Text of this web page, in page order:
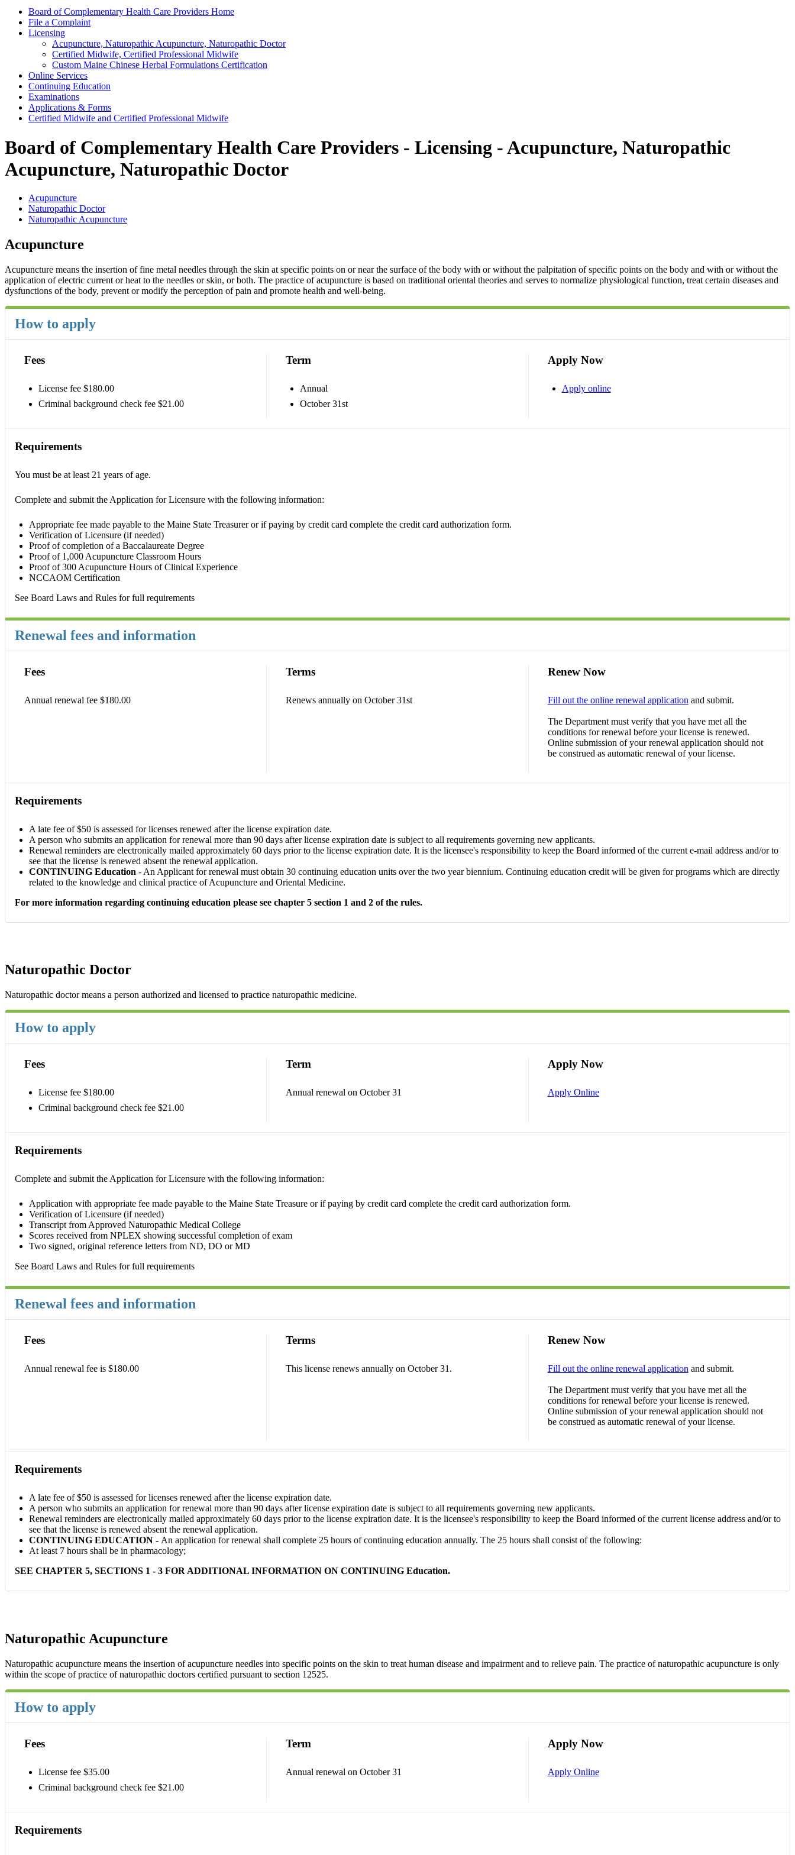
Board of Complementary Health Care Providers Home
File a Complaint
Licensing
Acupuncture, Naturopathic Acupuncture, Naturopathic Doctor
Certified Midwife, Certified Professional Midwife
Custom Maine Chinese Herbal Formulations Certification
Online Services
Continuing Education
Examinations
Applications & Forms
Certified Midwife and Certified Professional Midwife
Board of Complementary Health Care Providers - Licensing - Acupuncture, Naturopathic
Acupuncture, Naturopathic Doctor
Acupuncture
Naturopathic Doctor
Naturopathic Acupuncture
Acupuncture
Acupuncture means the insertion of fine metal needles through the skin at specific points on or near the surface of the body with or without the palpitation of specific points on the body and with or without the
application of electric current or heat to the needles or skin, or both. The practice of acupuncture is based on traditional oriental theories and serves to normalize physiological function, treat certain diseases and
dysfunctions of the body, prevent or modify the perception of pain and promote health and well-being.
How to apply
Fees
License fee $180.00
Criminal background check fee $21.00
Term
Annual
October 31st
Apply Now
Apply online
Requirements
You must be at least 21 years of age.
Complete and submit the Application for Licensure with the following information:
Appropriate fee made payable to the Maine State Treasurer or if paying by credit card complete the credit card authorization form.
Verification of Licensure (if needed)
Proof of completion of a Baccalaureate Degree
Proof of 1,000 Acupuncture Classroom Hours
Proof of 300 Acupuncture Hours of Clinical Experience
NCCAOM Certification
See Board Laws and Rules for full requirements
Renewal fees and information
Fees
Annual renewal fee $180.00
Terms
Renews annually on October 31st
Renew Now
Fill out the online renewal application and submit.
The Department must verify that you have met all the
conditions for renewal before your license is renewed.
Online submission of your renewal application should not
be construed as automatic renewal of your license.
Requirements
A late fee of $50 is assessed for licenses renewed after the license expiration date.
A person who submits an application for renewal more than 90 days after license expiration date is subject to all requirements governing new applicants.
Renewal reminders are electronically mailed approximately 60 days prior to the license expiration date. It is the licensee's responsibility to keep the Board informed of the current e-mail address and/or to
see that the license is renewed absent the renewal application.
CONTINUING Education - An Applicant for renewal must obtain 30 continuing education units over the two year biennium. Continuing education credit will be given for programs which are directly
related to the knowledge and clinical practice of Acupuncture and Oriental Medicine.
For more information regarding continuing education please see chapter 5 section 1 and 2 of the rules.
Naturopathic Doctor
Naturopathic doctor means a person authorized and licensed to practice naturopathic medicine.
How to apply
Fees
License fee $180.00
Criminal background check fee $21.00
Term
Annual renewal on October 31
Apply Now
Apply Online
Requirements
Complete and submit the Application for Licensure with the following information:
Application with appropriate fee made payable to the Maine State Treasure or if paying by credit card complete the credit card authorization form.
Verification of Licensure (if needed)
Transcript from Approved Naturopathic Medical College
Scores received from NPLEX showing successful completion of exam
Two signed, original reference letters from ND, DO or MD
See Board Laws and Rules for full requirements
Renewal fees and information
Fees
Annual renewal fee is $180.00
Terms
This license renews annually on October 31.
Renew Now
Fill out the online renewal application and submit.
The Department must verify that you have met all the
conditions for renewal before your license is renewed.
Online submission of your renewal application should not
be construed as automatic renewal of your license.
Requirements
A late fee of $50 is assessed for licenses renewed after the license expiration date.
A person who submits an application for renewal more than 90 days after license expiration date is subject to all requirements governing new applicants.
Renewal reminders are electronically mailed approximately 60 days prior to the license expiration date. It is the licensee's responsibility to keep the Board informed of the current license address and/or to
see that the license is renewed absent the renewal application.
CONTINUING EDUCATION - An application for renewal shall complete 25 hours of continuing education annually. The 25 hours shall consist of the following:
At least 7 hours shall be in pharmacology;
SEE CHAPTER 5, SECTIONS 1 - 3 FOR ADDITIONAL INFORMATION ON CONTINUING Education.
Naturopathic Acupuncture
Naturopathic acupuncture means the insertion of acupuncture needles into specific points on the skin to treat human disease and impairment and to relieve pain. The practice of naturopathic acupuncture is only
within the scope of practice of naturopathic doctors certified pursuant to section 12525.
How to apply
Fees
License fee $35.00
Criminal background check fee $21.00
Term
Annual renewal on October 31
Apply Now
Apply Online
Requirements